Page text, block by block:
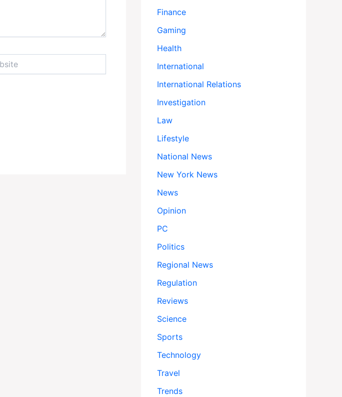
Finance
Gaming
Health
International
International Relations
Investigation
Law
Lifestyle
National News
New York News
News
Opinion
PC
Politics
Regional News
Regulation
Reviews
Science
Sports
Technology
Travel
Trends